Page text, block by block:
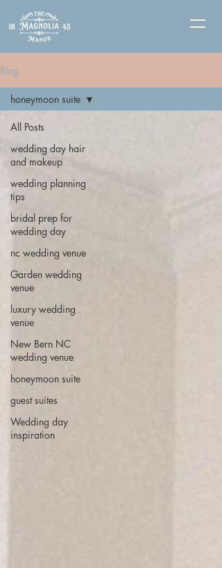
Blog
All Posts
wedding day hair
and makeup
wedding planning
tips
bridal prep for
wedding day
nc wedding venue
Garden wedding
venue
luxury wedding
venue
New Bern NC
wedding venue
honeymoon suite
guest suites
Wedding day
inspiration
honeymoon suite